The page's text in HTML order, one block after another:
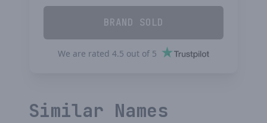
BRAND SOLD
We are rated 4.5 out of 5
Similar Names